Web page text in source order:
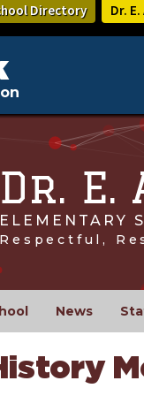
Directory Dr.
Dr. E.
ELEMENTARY
Respectful,
News